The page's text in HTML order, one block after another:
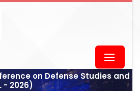
on Defense Studies and
- 2026)